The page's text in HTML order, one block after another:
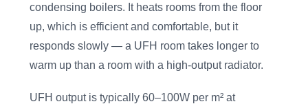
condensing boilers. It heats rooms from the floor
up, which is efficient and comfortable, but it
responds slowly — a UFH room takes longer to
warm up than a room with a high-output radiator.
UFH output is typically 60–100W per m² at